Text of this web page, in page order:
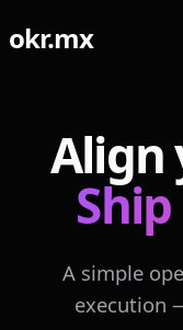
okr.mx
Align
A simple
execution